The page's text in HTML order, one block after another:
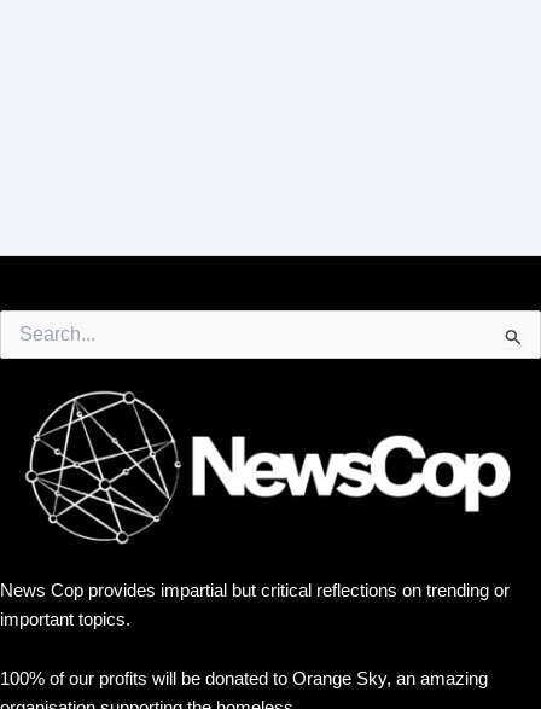
for:
News Cop provides impartial but critical reflections on trending or
important topics.
100% of our profits will be donated to Orange Sky, an amazing